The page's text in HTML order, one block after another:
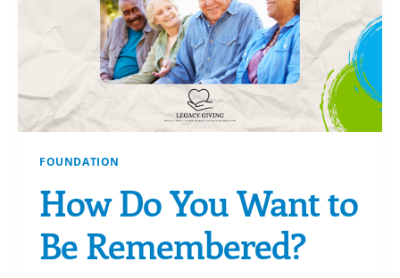
FOUNDATION
How Do You Want to
Be Remembered?